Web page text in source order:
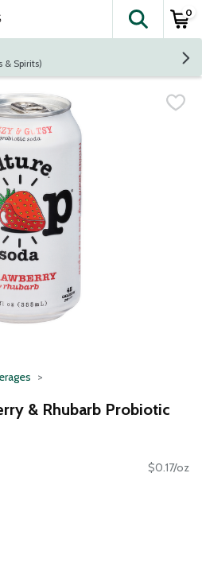
The
0
(+Wines & Spirits)
& Rhubarb Probiotic
$0.17/oz